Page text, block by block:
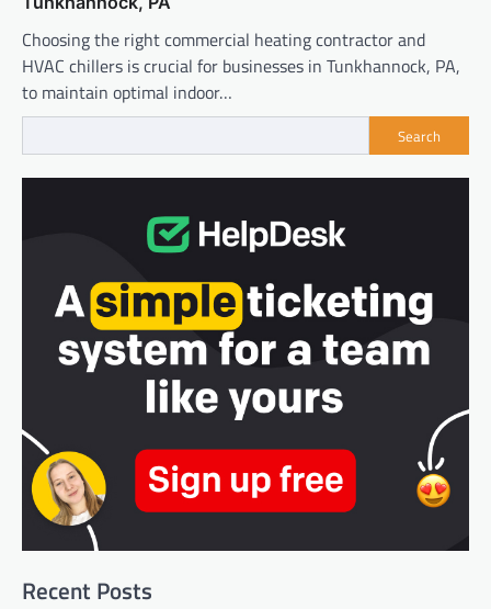
Choosing the right commercial heating contractor and
HVAC chillers is crucial for businesses in Tunkhannock, PA,
to maintain optimal indoor…
Search
Recent Posts